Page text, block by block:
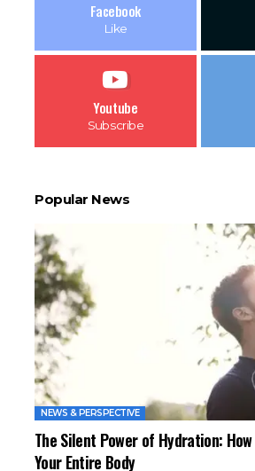
Facebook
Like
Youtube
Subscribe
Popular News
NEWS & PERSPECTIVE
The Silent Power of Hydration:
Your Entire Body